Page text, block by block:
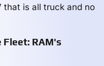
that is all truck and no
Fleet: RAM's